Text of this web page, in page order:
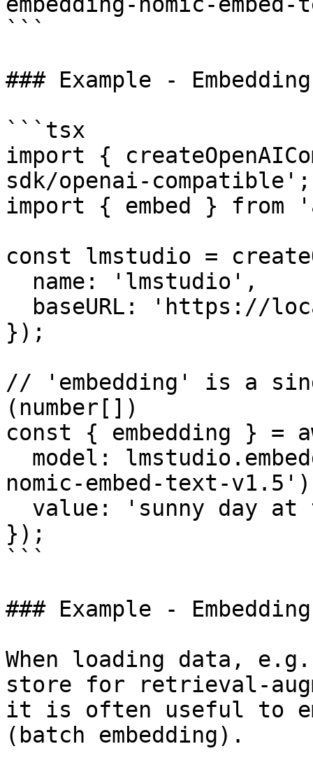
```
### Example -
```tsx
import {
sdk/openai-compatible';
import { embed }
const lmstudio =
});
// 'embedding' is a
(number[])
const { embedding } =
nomic-embed-text-
});
```
### Example -
When loading data,
store for retrieval-
it is often useful to
(batch embedding).